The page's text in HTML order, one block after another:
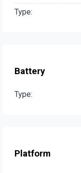
Type:
Battery
Type:
Platform